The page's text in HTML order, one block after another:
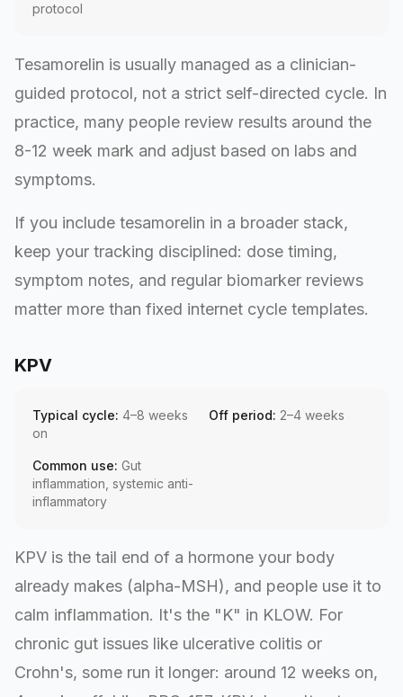
protocol
Tesamorelin is usually managed as a clinician-
guided protocol, not a strict self-directed cycle. In
practice, many people review results around the
8-12 week mark and adjust based on labs and
symptoms.
If you include tesamorelin in a broader stack,
keep your tracking disciplined: dose timing,
symptom notes, and regular biomarker reviews
matter more than fixed internet cycle templates.
KPV
Typical cycle: 4–8 weeks
on
Off period: 2–4 weeks
Common use: Gut
inflammation, systemic anti-
inflammatory
KPV is the tail end of a hormone your body
already makes (alpha-MSH), and people use it to
calm inflammation. It's the "K" in KLOW. For
chronic gut issues like ulcerative colitis or
Crohn's, some run it longer: around 12 weeks on,